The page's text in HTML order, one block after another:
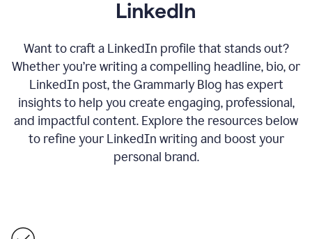
LinkedIn
Want to craft a LinkedIn profile that stands out?
Whether you’re writing a compelling headline, bio, or
LinkedIn post, the Grammarly Blog has expert
insights to help you create engaging, professional,
and impactful content. Explore the resources below
to refine your LinkedIn writing and boost your
personal brand.